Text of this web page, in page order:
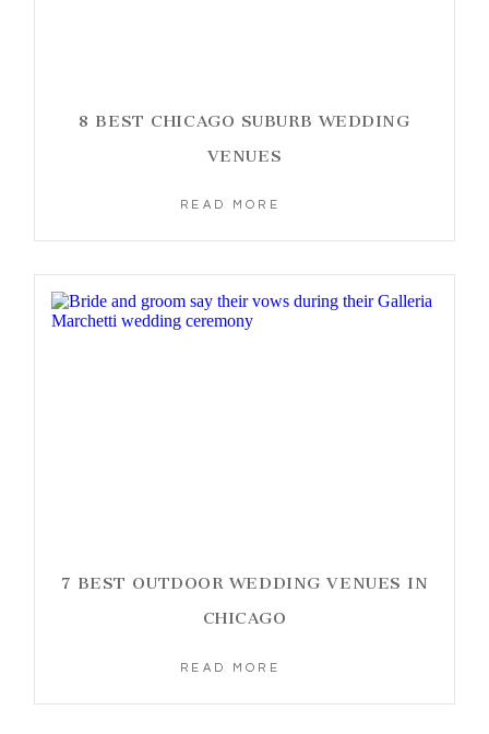
8 BEST CHICAGO SUBURB WEDDING
VENUES
READ MORE
7 BEST OUTDOOR WEDDING VENUES IN
CHICAGO
READ MORE